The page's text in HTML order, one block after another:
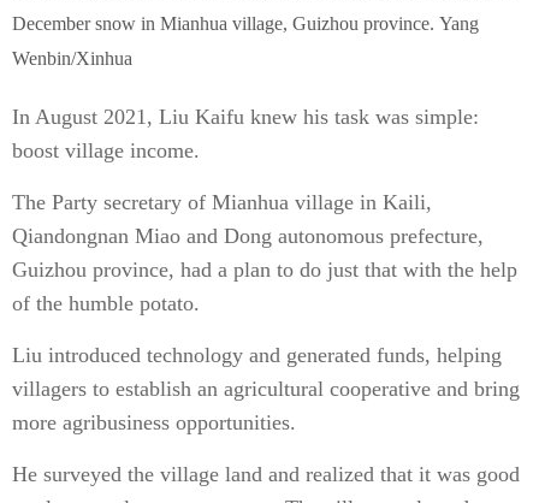
December snow in Mianhua village, Guizhou province. Yang
Wenbin/Xinhua
In August 2021, Liu Kaifu knew his task was simple:
boost village income.
The Party secretary of Mianhua village in Kaili,
Qiandongnan Miao and Dong autonomous prefecture,
Guizhou province, had a plan to do just that with the help
of the humble potato.
Liu introduced technology and generated funds, helping
villagers to establish an agricultural cooperative and bring
more agribusiness opportunities.
He surveyed the village land and realized that it was good